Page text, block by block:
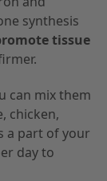
synthesis
tissue
can mix them
chicken,
a part of your
day to